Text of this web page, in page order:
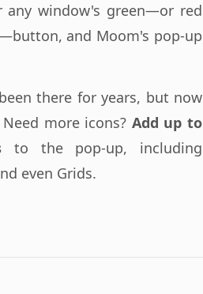
any window's green—or red
and Moom's pop-up
there for years, but now
more icons? Add up to
to the pop-up, including
even Grids.